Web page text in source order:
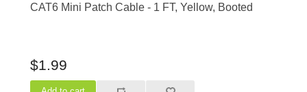
CAT6 Mini Patch Cable - 1 FT, Yellow, Booted
$1.99